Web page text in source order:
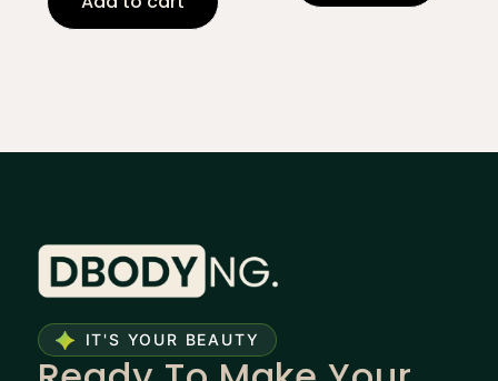
IT'S YOUR BEAUTY